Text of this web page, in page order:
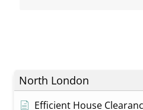
North London
Efficient House